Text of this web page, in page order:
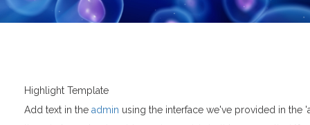
Highlight Template
Add text in the admin using the interface we've provided in the